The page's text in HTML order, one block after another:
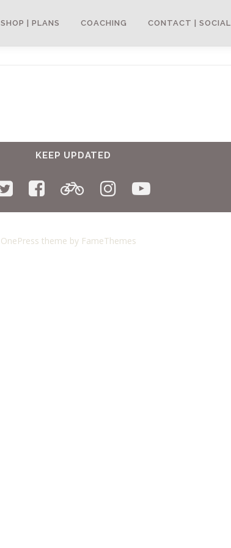
SHOP | PLANS COACHING CONTACT | SOCIAL
KEEP UPDATED
OnePress theme by FameThemes